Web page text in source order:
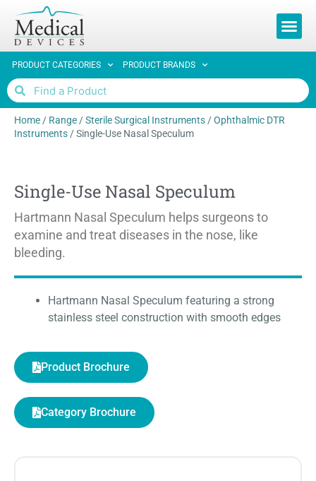
PRODUCT CATEGORIES PRODUCT BRANDS
Home/ Range/Sterile Surgical Instruments/Ophthalmic DTR
Instruments/Single-Use Nasal Speculum
Single-Use Nasal Speculum
Hartmann Nasal Speculum helps surgeons to
examine and treat diseases in the nose, like
bleeding.
Hartmann Nasal Speculum featuring a strong
stainless steel construction with smooth edges
Product Brochure
Category Brochure